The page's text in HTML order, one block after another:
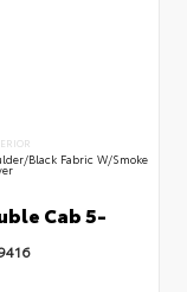
Black Fabric W/Smoke
Cab 5-